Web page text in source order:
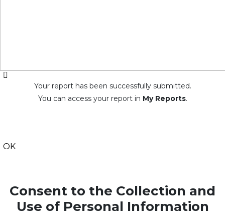
Your report has been successfully submitted.
You can access your report in My Reports.
OK
Consent to the Collection and
Use of Personal Information